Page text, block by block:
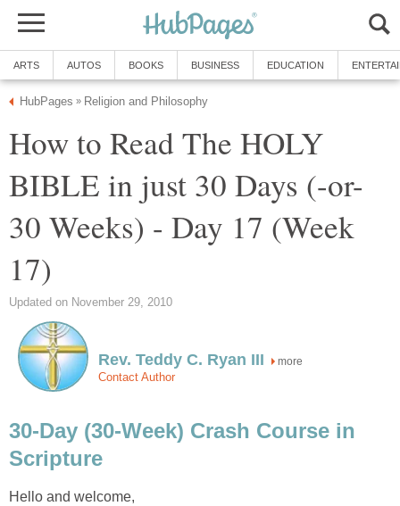
ARTS AUTOS BOOKS BUSINESS EDUCATION
HubPages » Religion and Philosophy
How to Read The HOLY
BIBLE in just 30 Days (-or-
30 Weeks) - Day 17 (Week
17)
Updated on November 29, 2010
Rev. Teddy C. Ryan III more
Contact Author
30-Day (30-Week) Crash Course in
Scripture
Hello and welcome,